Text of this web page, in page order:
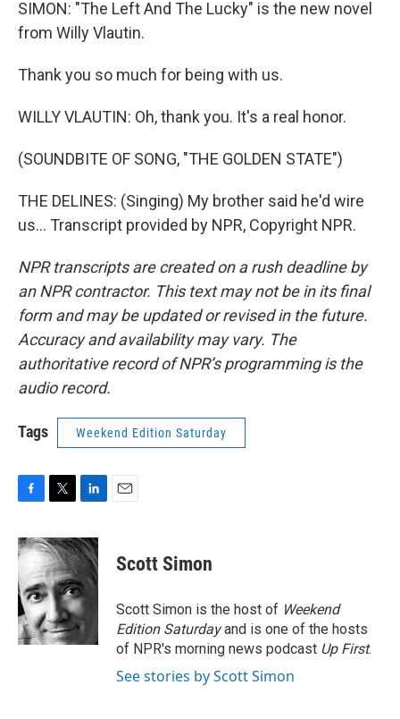
SIMON: "The Left And The Lucky" is the new novel
from Willy Vlautin.
Thank you so much for being with us.
WILLY VLAUTIN: Oh, thank you. It's a real honor.
(SOUNDBITE OF SONG, "THE GOLDEN STATE")
THE DELINES: (Singing) My brother said he'd wire
us... Transcript provided by NPR, Copyright NPR.
NPR transcripts are created on a rush deadline by
an NPR contractor. This text may not be in its final
form and may be updated or revised in the future.
Accuracy and availability may vary. The
authoritative record of NPR’s programming is the
audio record.
Tags Weekend Edition Saturday
c
e
b
o
o
k
i
t
t
e
r
n
k
d
I
n
Scott Simon
Scott Simon is the host of Weekend
Edition Saturdayand is one of the hosts
of NPR's morning news podcast Up First.
See stories by Scott Simon